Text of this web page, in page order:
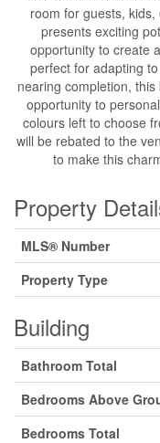
room for guests,
presents exciting
opportunity to create
perfect for adapting
nearing completion,
opportunity to
colours left to choose
will be rebated to the
to make this
Property
MLS® Number
Property Type
Building
Bathroom Total
Bedrooms Above
Bedrooms Total